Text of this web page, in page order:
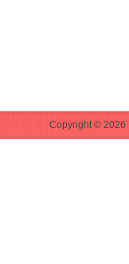
Copyright © 2026